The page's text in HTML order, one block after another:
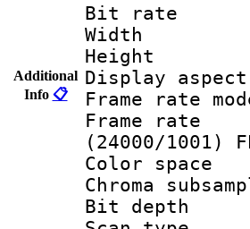
Additional
Info 📋
Bit
Display
Frame
(24000/1001)
Color
Bit